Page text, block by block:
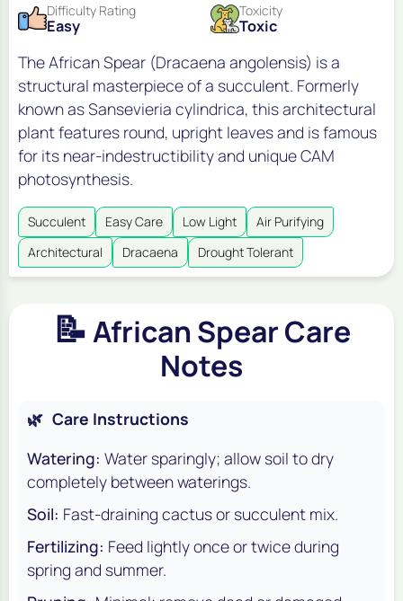
Difficulty Rating
Easy
Toxicity
Toxic
The African Spear (Dracaena angolensis) is a
structural masterpiece of a succulent. Formerly
known as Sansevieria cylindrica, this architectural
plant features round, upright leaves and is famous
for its near-indestructibility and unique CAM
photosynthesis.
Succulent Easy Care Low Light
Air Purifying
Architectural
Dracaena Drought Tolerant
📝African Spear Care
Notes
🌿 Care Instructions
Watering: Water sparingly; allow soil to dry
completely between waterings.
Soil: Fast-draining cactus or succulent mix.
Fertilizing: Feed lightly once or twice during
spring and summer.